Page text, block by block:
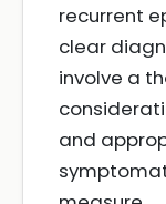
recurrent
clear
involve a
and